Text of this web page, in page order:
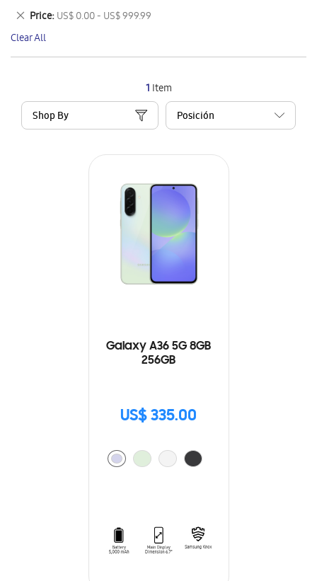
1 Item
Shop By
Galaxy A36 5G 8GB
256GB
US$ 335.00
This
Item
Price US$ 0.00 - US$ 999.99
Remove
This
Item
Clear All